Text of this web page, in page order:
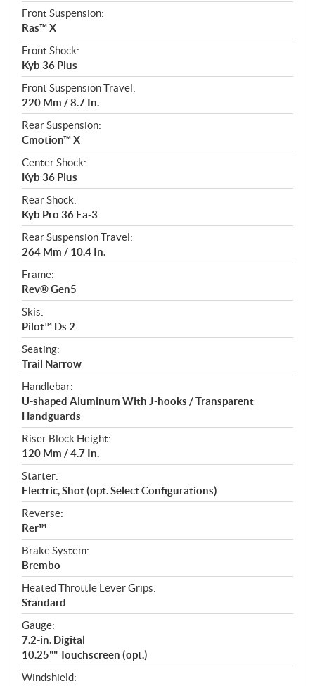
Front Suspension:
Ras™ X
Front Shock:
Kyb 36 Plus
Front Suspension Travel:
220 Mm / 8.7 In.
Rear Suspension:
Cmotion™ X
Center Shock:
Kyb 36 Plus
Rear Shock:
Kyb Pro 36 Ea-3
Rear Suspension Travel:
264 Mm / 10.4 In.
Frame:
Rev® Gen5
Skis:
Pilot™ Ds 2
Seating:
Trail Narrow
Handlebar:
U-shaped Aluminum With J-hooks / Transparent
Handguards
Riser Block Height:
120 Mm / 4.7 In.
Starter:
Electric, Shot (opt. Select Configurations)
Reverse:
Rer™
Brake System:
Brembo
Heated Throttle Lever Grips:
Standard
Gauge:
7.2-in. Digital
10.25"" Touchscreen (opt.)
Windshield: